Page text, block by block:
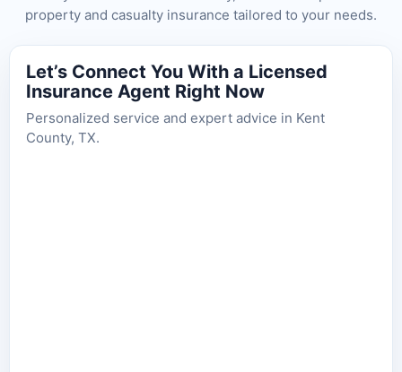
property and casualty insurance tailored to your needs.
Let’s Connect You With a Licensed
Insurance Agent Right Now
Personalized service and expert advice in Kent
County, TX.